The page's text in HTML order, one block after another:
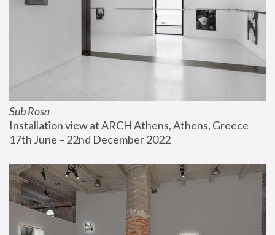
Sub Rosa
Installation view at ARCH Athens, Athens, Greece
17th June – 22nd December 2022